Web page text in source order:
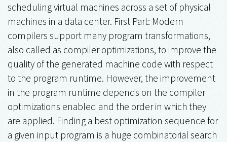
scheduling virtual machines across a set of physical
machines in a data center. First Part: Modern
compilers support many program transformations,
also called as compiler optimizations, to improve the
quality of the generated machine code with respect
to the program runtime. However, the improvement
in the program runtime depends on the compiler
optimizations enabled and the order in which they
are applied. Finding a best optimization sequence for
a given input program is a huge combinatorial search